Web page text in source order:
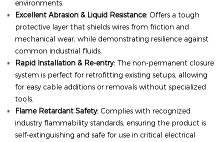
environments.
Excellent Abrasion & Liquid Resistance: Offers a tough
protective layer that shields wires from friction and
mechanical wear, while demonstrating resilience against
common industrial fluids.
Rapid Installation & Re-entry: The non-permanent closure
system is perfect for retrofitting existing setups, allowing
for easy cable additions or removals without specialized
tools.
Flame Retardant Safety: Complies with recognized
industry flammability standards, ensuring the product is
self-extinguishing and safe for use in critical electrical